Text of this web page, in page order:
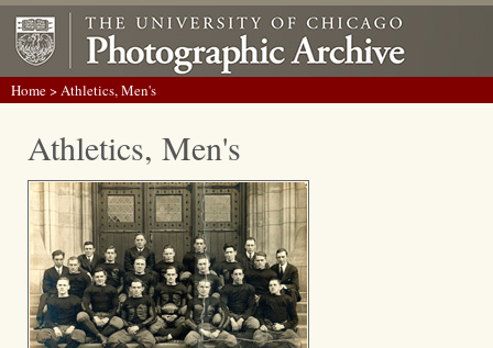
Home> Athletics, Men's
Athletics, Men's